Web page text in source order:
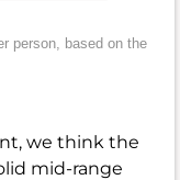
person, based on the
we think the
mid-range